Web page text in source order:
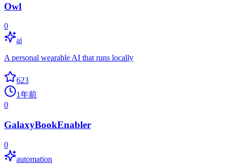
Owl
0
ai
A personal wearable AI that runs locally
623
1年前
0
GalaxyBookEnabler
0
automation